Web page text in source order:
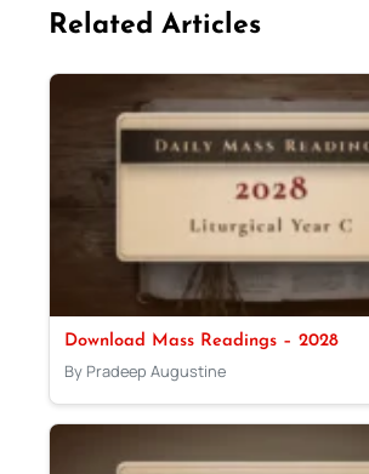
Related Articles
Download Mass Readings – 2028
By Pradeep Augustine